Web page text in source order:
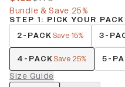
Bundle & Save 25%
STEP 1: PICK YOUR PACK
2-PACKSave 15% 3-
4-PACKSave 25% 5-
Size Guide